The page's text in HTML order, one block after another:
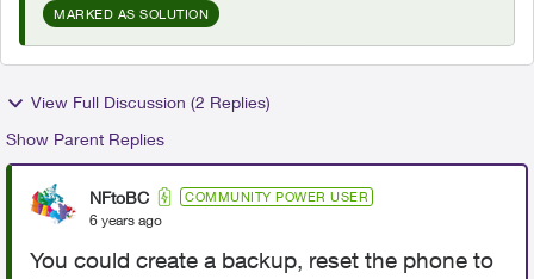
MARKED AS SOLUTION
View Full Discussion (2 Replies)
Show Parent Replies
NFtoBC COMMUNITY POWER USER
6 years ago
You could create a backup, reset the phone to